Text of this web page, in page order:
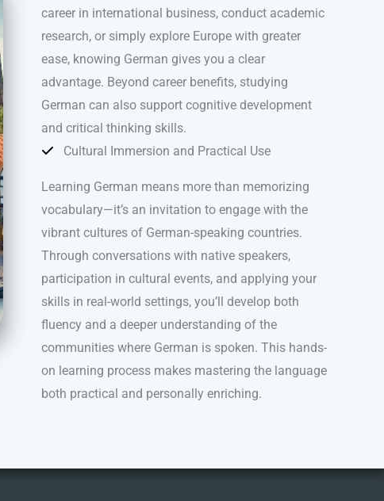
career in international business, conduct academic
research, or simply explore Europe with greater
ease, knowing German gives you a clear
advantage. Beyond career benefits, studying
German can also support cognitive development
and critical thinking skills.
Cultural Immersion and Practical Use
Learning German means more than memorizing
vocabulary—it’s an invitation to engage with the
vibrant cultures of German-speaking countries.
Through conversations with native speakers,
participation in cultural events, and applying your
skills in real-world settings, you’ll develop both
fluency and a deeper understanding of the
communities where German is spoken. This hands-
on learning process makes mastering the language
both practical and personally enriching.